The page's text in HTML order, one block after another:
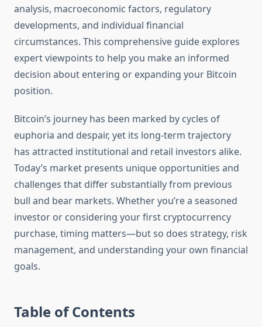
analysis, macroeconomic factors, regulatory
developments, and individual financial
circumstances. This comprehensive guide explores
expert viewpoints to help you make an informed
decision about entering or expanding your Bitcoin
position.
Bitcoin’s journey has been marked by cycles of
euphoria and despair, yet its long-term trajectory
has attracted institutional and retail investors alike.
Today’s market presents unique opportunities and
challenges that differ substantially from previous
bull and bear markets. Whether you’re a seasoned
investor or considering your first cryptocurrency
purchase, timing matters—but so does strategy, risk
management, and understanding your own financial
goals.
Table of Contents